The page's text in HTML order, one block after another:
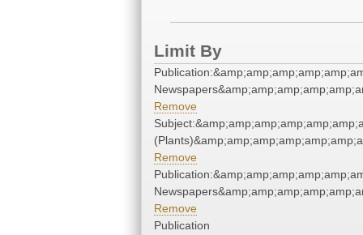
Limit By
Remove
Remove
Remove
Publication